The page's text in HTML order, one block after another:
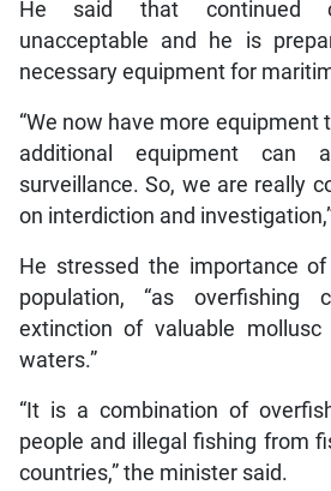
He said that continued
unacceptable and he is
necessary equipment for
“We now have more equipment
additional equipment can
surveillance. So, we are really
on interdiction and
He stressed the importance
population, “as
extinction of valuable mollusc
waters.”
“It is a combination of
people and illegal fishing from
countries,” the minister said.